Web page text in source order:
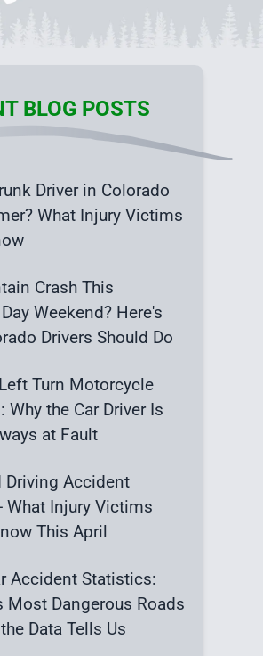
BLOG POSTS
Driver in Colorado
What Injury Victims
Crash This
Weekend? Here's
Drivers Should Do
Turn Motorcycle
Why the Car Driver Is
at Fault
Driving Accident
What Injury Victims
This April
Accident Statistics:
Most Dangerous Roads
Data Tells Us